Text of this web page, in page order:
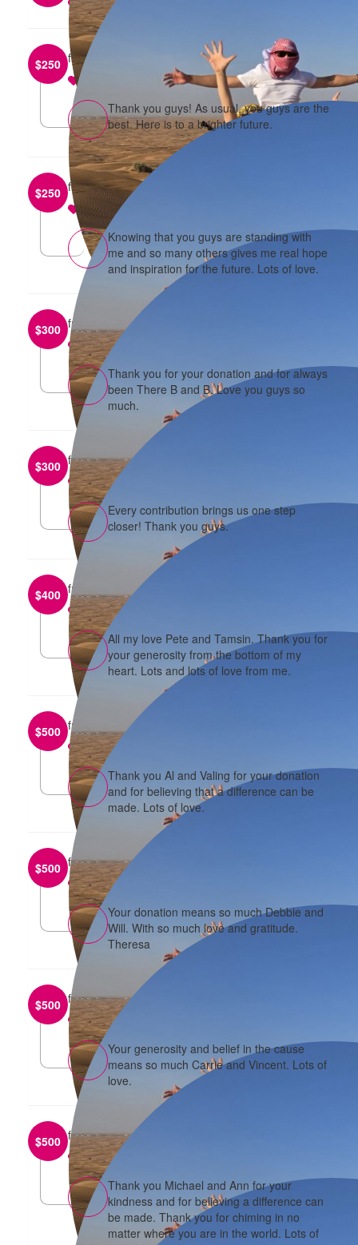
$250 from
reply
Thank you guys! As usual, you guys are the
best. Here is to a brighter future.
$250 fromMichael and Elif
reply
Knowing that you guys are standing with
me and so many others gives me real hope
and inspiration for the future. Lots of love.
$300 from
Boon and Basia
reply
Thank you for your donation and for always
been There B and B. Love you guys so
much.
$300 fromDarren and Elaine
reply
Every contribution brings us one step
closer! Thank you guys.
$400 from
Peter and Tamsin
reply
All my love Pete and Tamsin. Thank you for
your generosity from the bottom of my
heart. Lots and lots of love from me.
$500 from
Alison Lim
reply
Thank you Al and Valing for your donation
and for believing that a difference can be
made. Lots of love.
$500 fromWill and Debbie Khoo
reply
Your donation means so much Debbie and
Will. With so much love and gratitude.
Theresa
$500 fromVincent and Carrie
reply
Your generosity and belief in the cause
means so much Carrie and Vincent. Lots of
love.
$500 fromMichael and Ann Chow
reply
Thank you Michael and Ann for your
kindness and for believing a difference can
be made. Thank you for chiming in no
matter where you are in the world. Lots of